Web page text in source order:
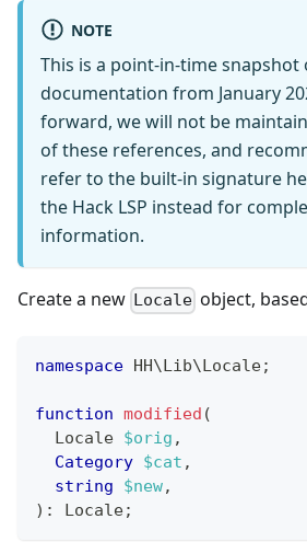
NOTE
This is a point-in-time snapshot
documentation from January
forward, we will not be
of these references, and
refer to the built-in signature
the Hack LSP instead for
information.
Create a new Locale object,
namespace HH\ Lib\ Locale;
function modified (
Locale $orig ,
Category $cat ,
string
$new,
) : Locale;